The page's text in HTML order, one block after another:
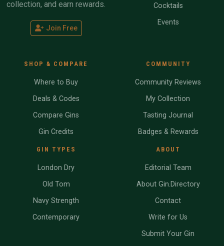
collection, and earn rewards.
Join Free
Cocktails
Events
SHOP & COMPARE
Where to Buy
Deals & Codes
Compare Gins
Gin Credits
GIN TYPES
London Dry
Old Tom
Navy Strength
Contemporary
COMMUNITY
Community Reviews
My Collection
Tasting Journal
Badges & Rewards
ABOUT
Editorial Team
About Gin.Directory
Contact
Write for Us
Submit Your Gin